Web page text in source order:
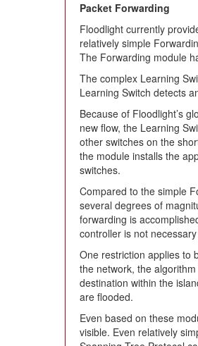
Packet Forwarding
Floodlight currently
relatively simple
The Forwarding module
The complex Learning
Learning Switch detects
Because of Floodlight’s
new flow, the Learning
other switches on the
the module installs the
switches.
Compared to the simple
several degrees of
forwarding is
controller is not
One restriction applies to
the network, the
destination within the
are flooded.
Even based on these
visible. Even relatively